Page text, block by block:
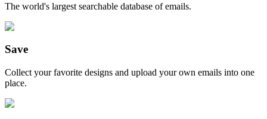
The world's largest searchable database of emails.
Save
Collect your favorite designs and upload your own emails into one
place.